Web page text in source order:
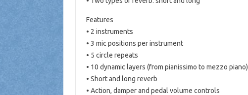
Features
• 2 instruments
• 3 mic positions per instrument
• 5 circle repeats
• 10 dynamic layers (from pianissimo to mezzo piano)
• Short and long reverb
• Action, damper and pedal volume controls